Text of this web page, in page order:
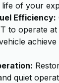
of your
Efficiency:
to operate
quiet